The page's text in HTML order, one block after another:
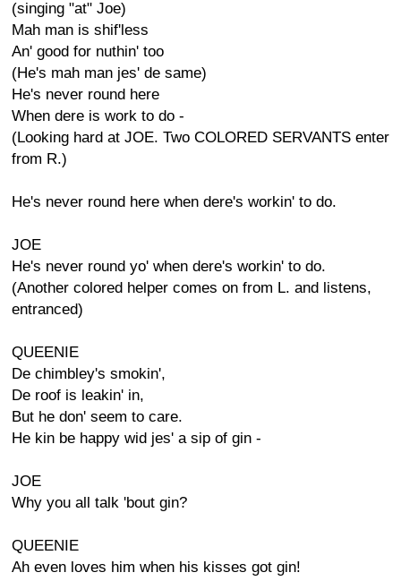
(singing "at" Joe)
Mah man is shif'less
An' good for nuthin' too
(He's mah man jes' de same)
He's never round here
When dere is work to do -
(Looking hard at JOE. Two COLORED SERVANTS enter
from R.)
He's never round here when dere's workin' to do.
JOE
He's never round yo' when dere's workin' to do.
(Another colored helper comes on from L. and listens,
entranced)
QUEENIE
De chimbley's smokin',
De roof is leakin' in,
But he don' seem to care.
He kin be happy wid jes' a sip of gin -
JOE
Why you all talk 'bout gin?
QUEENIE
Ah even loves him when his kisses got gin!